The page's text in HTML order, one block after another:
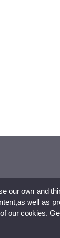
our own and
well as
our cookies.